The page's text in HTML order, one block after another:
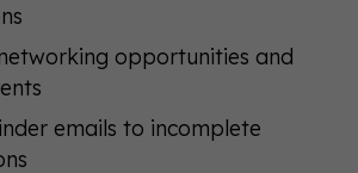
opportunities and
emails to incomplete